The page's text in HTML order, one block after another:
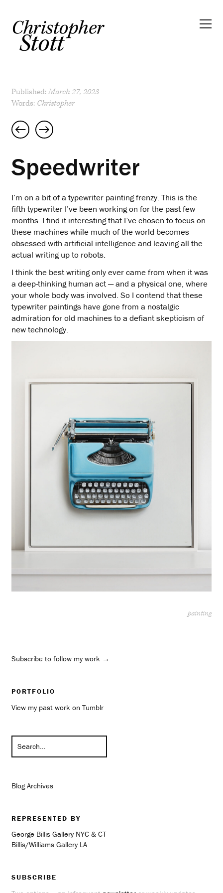
Published:March 27, 2023
Words: Christopher
navigation
Speedwriter
I’m on a bit of a typewriter painting frenzy. This is the
fifth typewriter I’ve been working on for the past few
months. I find it interesting that I’ve chosen to focus on
these machines while much of the world becomes
obsessed with artificial intelligence and leaving all the
actual writing up to robots.
I think the best writing only ever came from when it was
a deep-thinking human act — and a physical one, where
your whole body was involved. So I contend that these
typewriter paintings have gone from a nostalgic
admiration for old machines to a defiant skepticism of
new technology.
painting
Subscribe to follow my work →
PORTFOLIO
View my past work on Tumblr
Blog Archives
REPRESENTED BY
George Billis Gallery NYC & CT
Billis/Williams Gallery LA
SUBSCRIBE